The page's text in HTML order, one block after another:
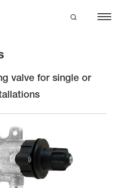
valve for single or